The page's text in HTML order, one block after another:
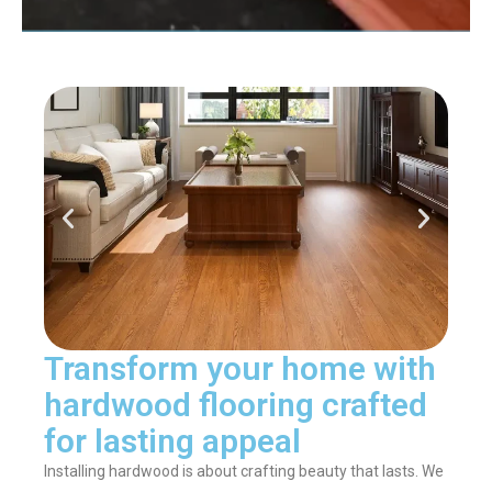
Transform your home with
hardwood flooring crafted
for lasting appeal
Installing hardwood is about crafting beauty that lasts. We